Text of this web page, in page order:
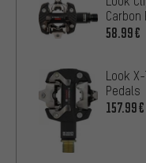
Carbon
58.99€
Look
Pedals
157.99€